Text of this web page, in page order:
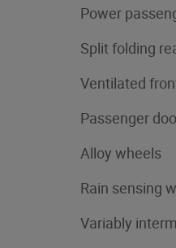
Power
Split folding
Ventilated
Passenger
Alloy wheels
Rain sensing
Variably